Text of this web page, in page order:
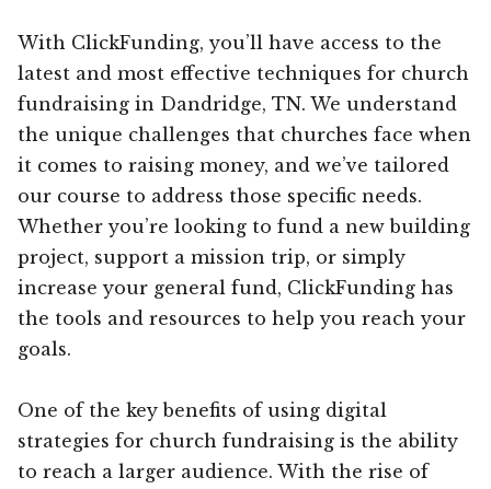
With ClickFunding, you’ll have access to the
latest and most effective techniques for church
fundraising in Dandridge, TN. We understand
the unique challenges that churches face when
it comes to raising money, and we’ve tailored
our course to address those specific needs.
Whether you’re looking to fund a new building
project, support a mission trip, or simply
increase your general fund, ClickFunding has
the tools and resources to help you reach your
goals.
One of the key benefits of using digital
strategies for church fundraising is the ability
to reach a larger audience. With the rise of